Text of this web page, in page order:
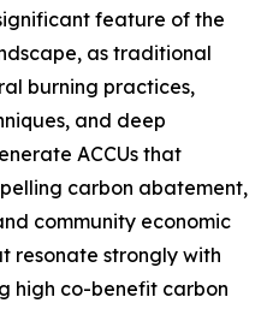
feature of the
as traditional
burning practices,
and deep
ACCUs that
carbon abatement,
community economic
resonate strongly with
high co-benefit carbon